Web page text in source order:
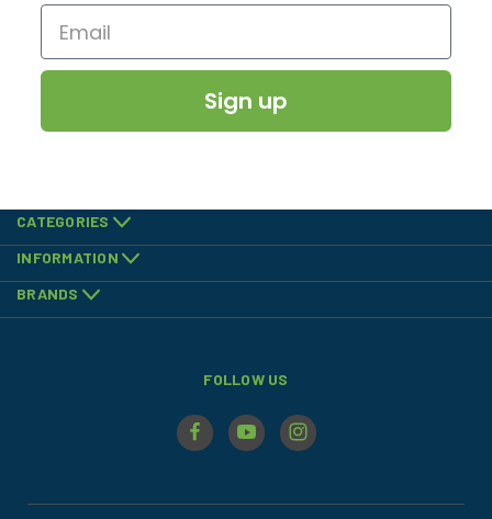
Sign up
CATEGORIES
INFORMATION
BRANDS
FOLLOW US